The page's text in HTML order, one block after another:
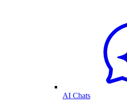
AI Chats